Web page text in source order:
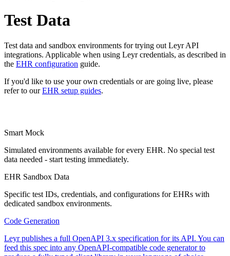
Test Data
Test data and sandbox environments for trying out Leyr API
integrations. Applicable when using Leyr credentials, as described in
the EHR configuration guide.
If you'd like to use your own credentials or are going live, please
refer to ourEHR setup guides.
Smart Mock
Simulated environments available for every EHR. No special test
data needed - start testing immediately.
EHR Sandbox Data
Specific test IDs, credentials, and configurations for EHRs with
dedicated sandbox environments.
Code Generation
Leyr publishes a full OpenAPI 3.x specification for its API. You can
feed this spec into any OpenAPI-compatible code generator to